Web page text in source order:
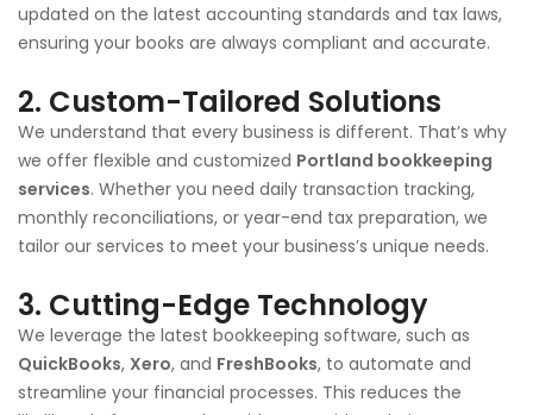
updated on the latest accounting standards and tax laws,
ensuring your books are always compliant and accurate.
2. Custom-Tailored Solutions
We understand that every business is different. That’s why
we offer flexible and customized Portland bookkeeping
services. Whether you need daily transaction tracking,
monthly reconciliations, or year-end tax preparation, we
tailor our services to meet your business’s unique needs.
3. Cutting-Edge Technology
We leverage the latest bookkeeping software, such as
QuickBooks, Xero, and FreshBooks, to automate and
streamline your financial processes. This reduces the